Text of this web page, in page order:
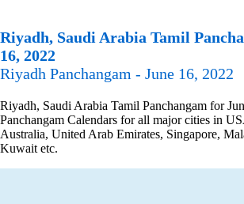
Riyadh, Saudi Arabia Tamil
16, 2022
Riyadh Panchangam - June 16, 2022
Riyadh, Saudi Arabia Tamil Panchangam for
Panchangam Calendars for all major cities in
Australia, United Arab Emirates, Singapore,
Kuwait etc.